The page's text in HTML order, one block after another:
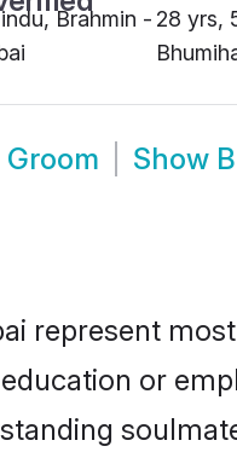
Brahmin - 28 yrs,
Show
represent
or